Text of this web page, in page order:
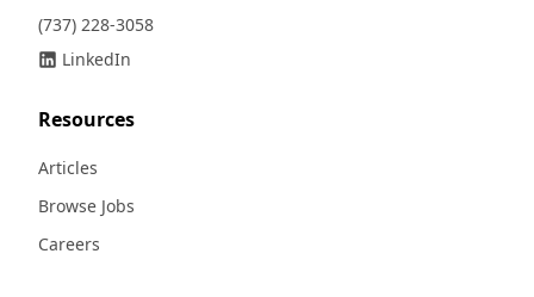
(737) 228-3058
LinkedIn
Resources
Articles
Browse Jobs
Careers